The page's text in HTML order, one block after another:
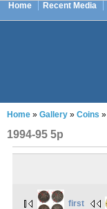
Home Recent Media
Home » Gallery » Coins »
1994-95 5p
first